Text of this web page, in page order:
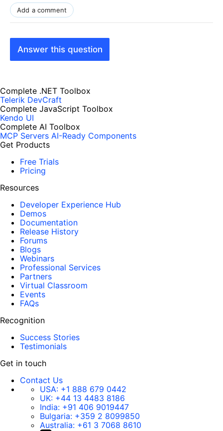
Add a comment
Answer this question
Complete .NET Toolbox
Telerik DevCraft
Complete JavaScript Toolbox
Kendo UI
Complete AI Toolbox
MCP Servers AI-Ready Components
Get Products
Free Trials
Pricing
Resources
Developer Experience Hub
Demos
Documentation
Release History
Forums
Blogs
Webinars
Professional Services
Partners
Virtual Classroom
Events
FAQs
Recognition
Success Stories
Testimonials
Get in touch
Contact Us
USA: +1 888 679 0442
UK: +44 13 4483 8186
India: +91 406 9019447
Bulgaria: +359 2 8099850
Australia: +61 3 7068 8610